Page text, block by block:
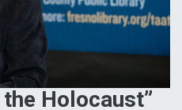
Holocaust”